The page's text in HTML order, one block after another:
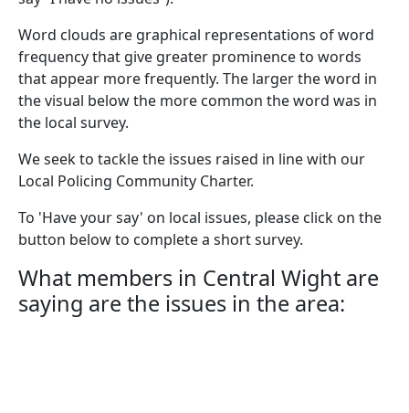
Word clouds are graphical representations of word
frequency that give greater prominence to words
that appear more frequently. The larger the word in
the visual below the more common the word was in
the local survey.
We seek to tackle the issues raised in line with our
Local Policing Community Charter.
To 'Have your say' on local issues, please click on the
button below to complete a short survey.
What members in Central Wight are
saying are the issues in the area: